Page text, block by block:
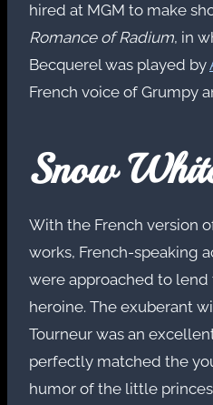
hired at MGM to make
Romance of Radium, in
Becquerel was played by
French voice of Grumpy
Snow
With the French version
works, French-speaking
were approached to
heroine. The exuberant
Tourneur was an
perfectly matched the
humor of the little